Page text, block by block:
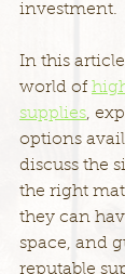
investment.
In this
world of
supplies,
options
discuss the
the right
they can
space, and
reputable